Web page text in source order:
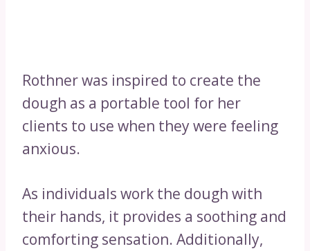
Rothner was inspired to create the
dough as a portable tool for her
clients to use when they were feeling
anxious.
As individuals work the dough with
their hands, it provides a soothing and
comforting sensation. Additionally,